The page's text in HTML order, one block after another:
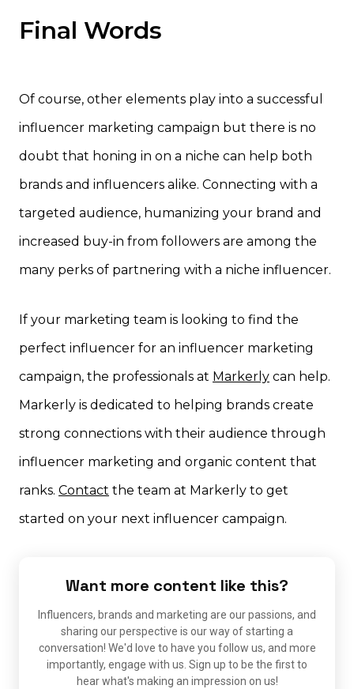
Final Words
Of course, other elements play into a successful
influencer marketing campaign but there is no
doubt that honing in on a niche can help both
brands and influencers alike. Connecting with a
targeted audience, humanizing your brand and
increased buy-in from followers are among the
many perks of partnering with a niche influencer.
If your marketing team is looking to find the
perfect influencer for an influencer marketing
campaign, the professionals at Markerly can help.
Markerly is dedicated to helping brands create
strong connections with their audience through
influencer marketing and organic content that
ranks. Contact the team at Markerly to get
started on your next influencer campaign.
Want more content like this?
Influencers, brands and marketing are our passions, and
sharing our perspective is our way of starting a
conversation! We'd love to have you follow us, and more
importantly, engage with us. Sign up to be the first to
hear what's making an impression on us!